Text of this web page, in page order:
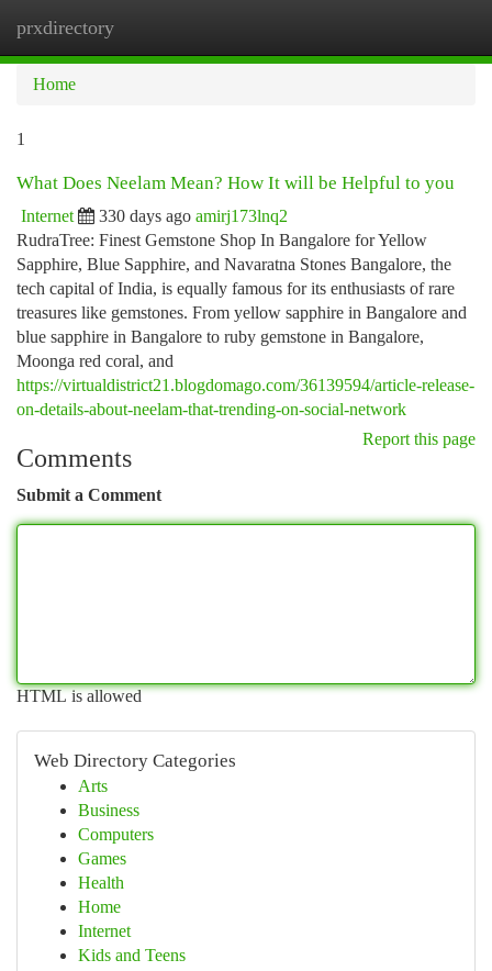
prxdirectory
Home
1
What Does Neelam Mean? How It will be Helpful to you
Internet 330 days ago amirj173lnq2
RudraTree: Finest Gemstone Shop In Bangalore for Yellow
Sapphire, Blue Sapphire, and Navaratna Stones Bangalore, the
tech capital of India, is equally famous for its enthusiasts of rare
treasures like gemstones. From yellow sapphire in Bangalore and
blue sapphire in Bangalore to ruby gemstone in Bangalore,
Moonga red coral, and
https://virtualdistrict21.blogdomago.com/36139594/article-release-
on-details-about-neelam-that-trending-on-social-network
Report this page
Comments
Submit a Comment
HTML is allowed
Web Directory Categories
Arts
Business
Computers
Games
Health
Home
Internet
Kids and Teens